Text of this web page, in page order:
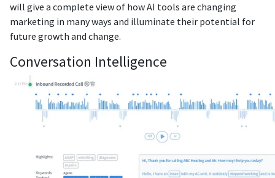
will give a complete view of how AI tools are changing
marketing in many ways and illuminate their potential for
future growth and change.
Conversation Intelligence